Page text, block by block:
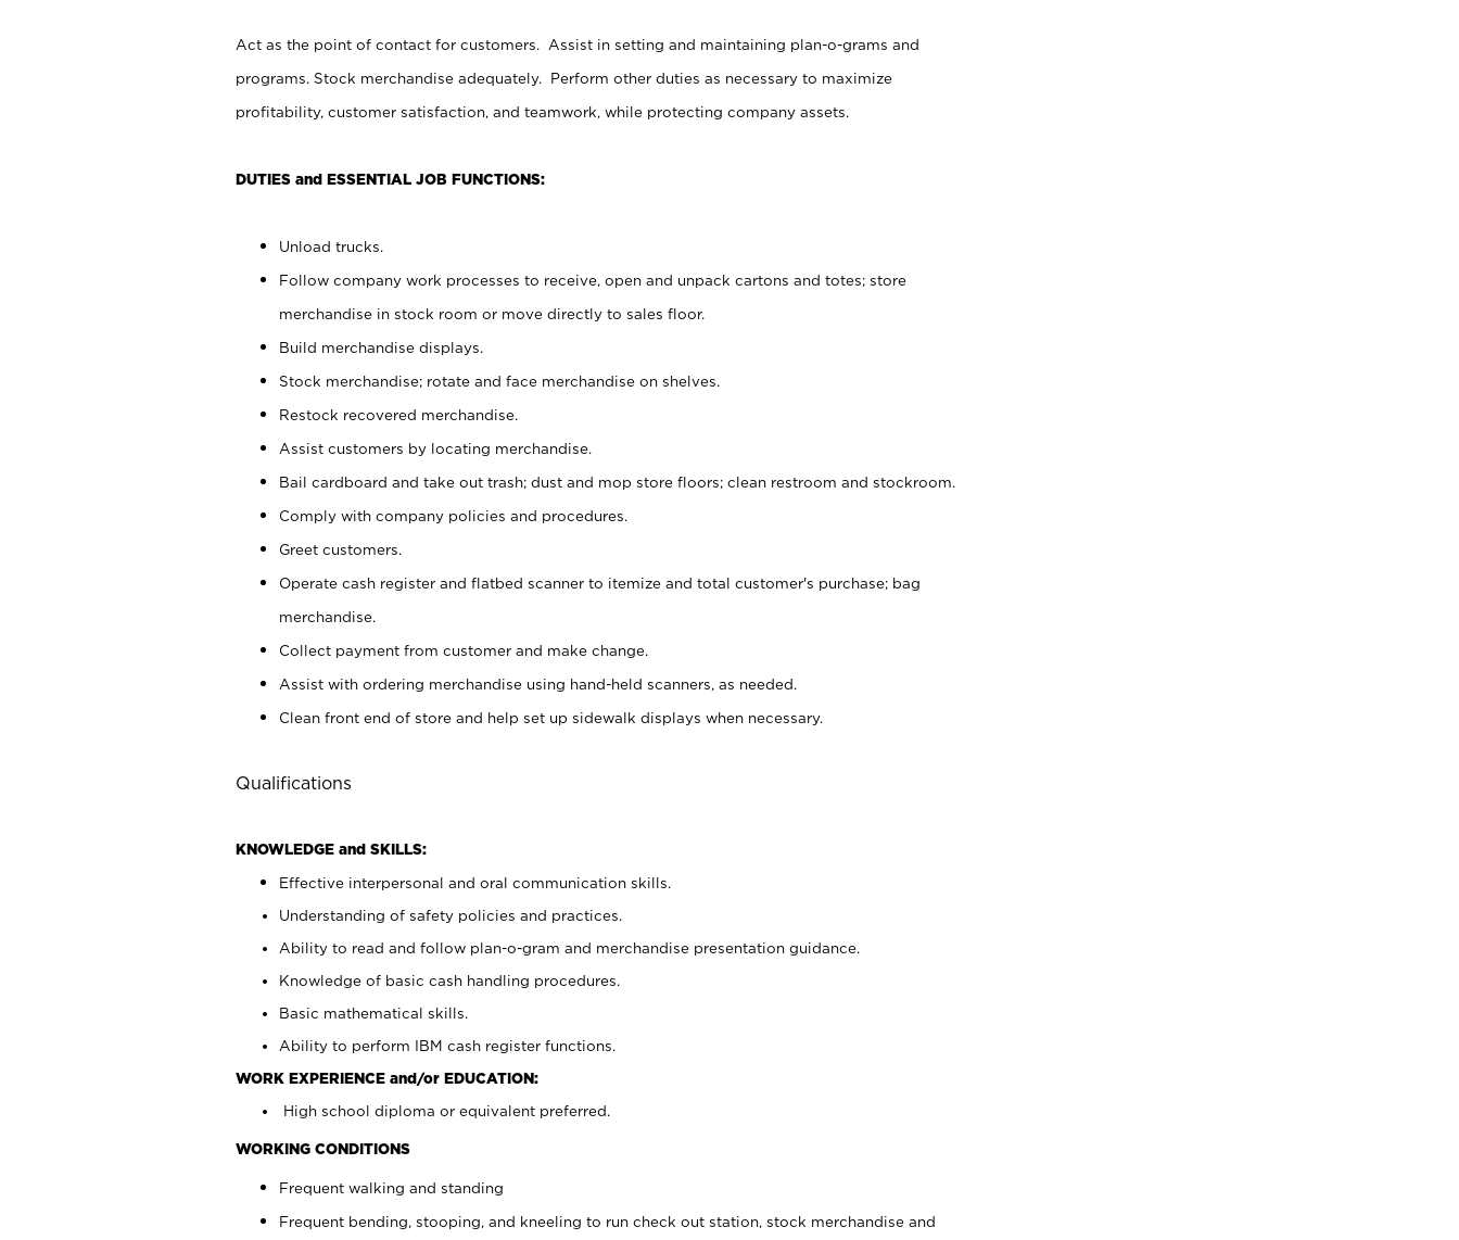
Act as the point of contact for customers. Assist in setting and maintaining plan-o-grams and
programs. Stock merchandise adequately. Perform other duties as necessary to maximize
profitability, customer satisfaction, and teamwork, while protecting company assets.
DUTIES and ESSENTIAL JOB FUNCTIONS:
Unload trucks.
Follow company work processes to receive, open and unpack cartons and totes; store
merchandise in stock room or move directly to sales floor.
Build merchandise displays.
Stock merchandise; rotate and face merchandise on shelves.
Restock recovered merchandise.
Assist customers by locating merchandise.
Bail cardboard and take out trash; dust and mop store floors; clean restroom and stockroom.
Comply with company policies and procedures.
Greet customers.
Operate cash register and flatbed scanner to itemize and total customer's purchase; bag
merchandise.
Collect payment from customer and make change.
Assist with ordering merchandise using hand-held scanners, as needed.
Clean front end of store and help set up sidewalk displays when necessary.
Qualifications
KNOWLEDGE and SKILLS:
Effective interpersonal and oral communication skills.
Understanding of safety policies and practices.
Ability to read and follow plan-o-gram and merchandise presentation guidance.
Knowledge of basic cash handling procedures.
Basic mathematical skills.
Ability to perform IBM cash register functions.
WORK EXPERIENCE and/or EDUCATION:
High school diploma or equivalent preferred.
WORKING CONDITIONS
Frequent walking and standing
Frequent bending, stooping, and kneeling to run check out station, stock merchandise and